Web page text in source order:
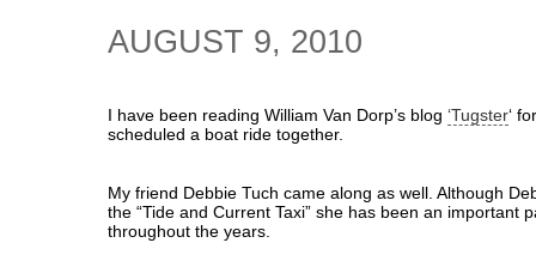
AUGUST 9, 2010
I have been reading William Van Dorp’s blog ‘Tugster‘
scheduled a boat ride together.
My friend Debbie Tuch came along as well. Although
the “Tide and Current Taxi” she has been an important
throughout the years.